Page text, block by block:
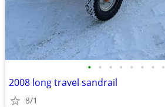
• • • • • • • •
2008 long travel sandrail
8/1